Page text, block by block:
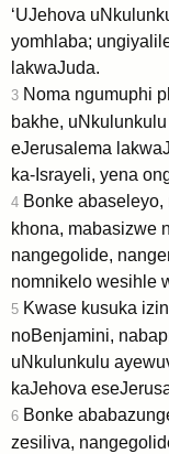
‘UJehova
yomhlaba;
lakwaJuda.
3 Noma ngumuphi
bakhe,
eJerusalema
ka-Israyeli, yena
4 Bonke
khona, mabasizwe
nangegolide,
nomnikelo wesihle
5 Kwase kusuka
noBenjamini,
uNkulunkulu
kaJehova
6 Bonke
zesiliva,